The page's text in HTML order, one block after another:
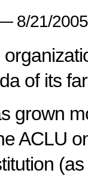
8/21/
of its
grown
ACLU